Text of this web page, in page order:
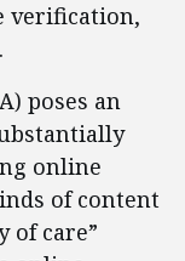
verification,
poses an
online
of content
of care”